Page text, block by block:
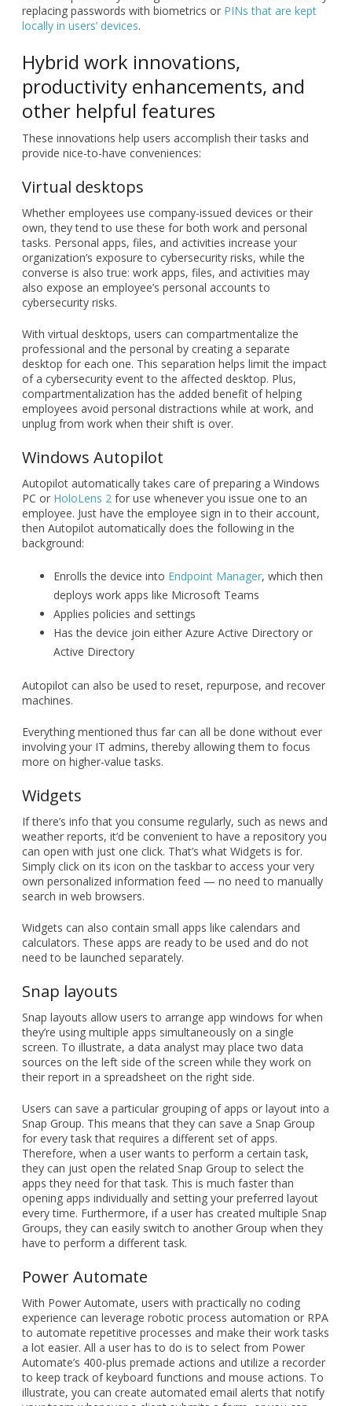
replacing passwords with biometrics or PINs that are kept
locally in users’ devices.
Hybrid work innovations,
productivity enhancements, and
other helpful features
These innovations help users accomplish their tasks and
provide nice-to-have conveniences:
Virtual desktops
Whether employees use company-issued devices or their
own, they tend to use these for both work and personal
tasks. Personal apps, files, and activities increase your
organization’s exposure to cybersecurity risks, while the
converse is also true: work apps, files, and activities may
also expose an employee’s personal accounts to
cybersecurity risks.
With virtual desktops, users can compartmentalize the
professional and the personal by creating a separate
desktop for each one. This separation helps limit the impact
of a cybersecurity event to the affected desktop. Plus,
compartmentalization has the added benefit of helping
employees avoid personal distractions while at work, and
unplug from work when their shift is over.
Windows Autopilot
Autopilot automatically takes care of preparing a Windows
PC or HoloLens 2 for use whenever you issue one to an
employee. Just have the employee sign in to their account,
then Autopilot automatically does the following in the
background:
Enrolls the device into Endpoint Manager, which then
deploys work apps like Microsoft Teams
Applies policies and settings
Has the device join either Azure Active Directory or
Active Directory
Autopilot can also be used to reset, repurpose, and recover
machines.
Everything mentioned thus far can all be done without ever
involving your IT admins, thereby allowing them to focus
more on higher-value tasks.
Widgets
If there’s info that you consume regularly, such as news and
weather reports, it’d be convenient to have a repository you
can open with just one click. That’s what Widgets is for.
Simply click on its icon on the taskbar to access your very
own personalized information feed — no need to manually
search in web browsers.
Widgets can also contain small apps like calendars and
calculators. These apps are ready to be used and do not
need to be launched separately.
Snap layouts
Snap layouts allow users to arrange app windows for when
they’re using multiple apps simultaneously on a single
screen. To illustrate, a data analyst may place two data
sources on the left side of the screen while they work on
their report in a spreadsheet on the right side.
Users can save a particular grouping of apps or layout into a
Snap Group. This means that they can save a Snap Group
for every task that requires a different set of apps.
Therefore, when a user wants to perform a certain task,
they can just open the related Snap Group to select the
apps they need for that task. This is much faster than
opening apps individually and setting your preferred layout
every time. Furthermore, if a user has created multiple Snap
Groups, they can easily switch to another Group when they
have to perform a different task.
Power Automate
With Power Automate, users with practically no coding
experience can leverage robotic process automation or RPA
to automate repetitive processes and make their work tasks
a lot easier. All a user has to do is to select from Power
Automate’s 400-plus premade actions and utilize a recorder
to keep track of keyboard functions and mouse actions. To
illustrate, you can create automated email alerts that notify